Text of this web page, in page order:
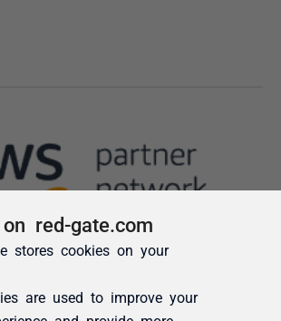
red-gate.com
stores cookies on your
are used to improve your